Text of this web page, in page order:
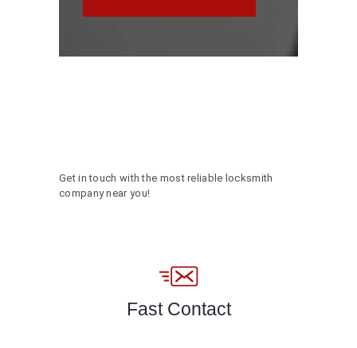
Get in touch with the most reliable locksmith
company near you!
Fast Contact